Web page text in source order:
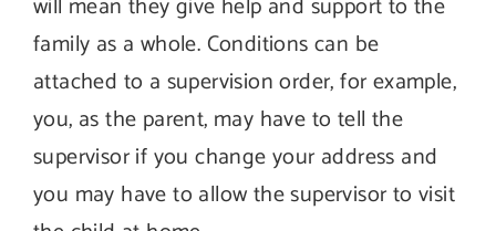
family as a whole. Conditions can be
attached to a supervision order, for example,
you, as the parent, may have to tell the
supervisor if you change your address and
you may have to allow the supervisor to visit